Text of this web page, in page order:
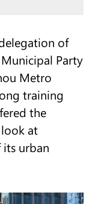
of
Party
Metro
training
the
at
urban